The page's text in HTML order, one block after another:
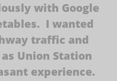
with Google
I wanted
traffic and
Union Station
experience.